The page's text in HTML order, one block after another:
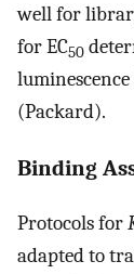
well for
for EC50
(Packard).
Binding
Protocols for
adapted to